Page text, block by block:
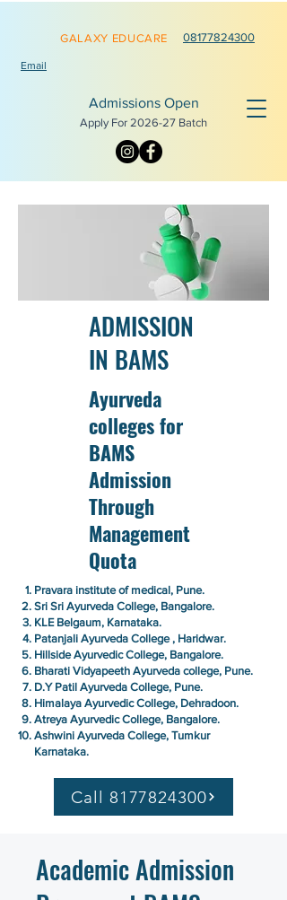
GALAXY EDUCARE 08177824300
Email
Admissions Open
Apply For 2026-27 Batch
ADMISSION
IN BAMS
Ayurveda
colleges for
BAMS
Admission
Through
Management
Quota
Pravara institute of medical, Pune.
Sri Sri Ayurveda College, Bangalore.
KLE Belgaum, Karnataka.
Patanjali Ayurveda College , Haridwar.
Hillside Ayurvedic College, Bangalore.
Bharati Vidyapeeth Ayurveda college, Pune.
D.Y Patil Ayurveda College, Pune.
Himalaya Ayurvedic College, Dehradoon.
Atreya Ayurvedic College, Bangalore.
Ashwini Ayurveda College, Tumkur
Karnataka.
Call 8177824300
Academic Admission